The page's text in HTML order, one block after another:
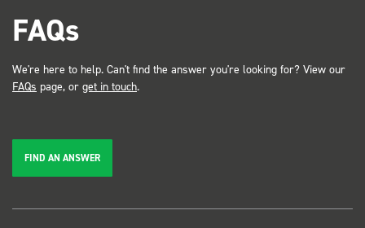
FAQs
We're here to help. Can't find the answer you're looking for? View our
FAQs page, or get in touch.
FIND AN ANSWER